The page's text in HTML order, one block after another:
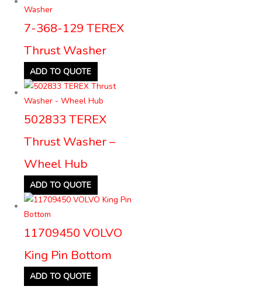
7-368-129 TEREX
Thrust Washer
ADD TO QUOTE
502833 TEREX
Thrust Washer –
Wheel Hub
ADD TO QUOTE
11709450 VOLVO
King Pin Bottom
ADD TO QUOTE